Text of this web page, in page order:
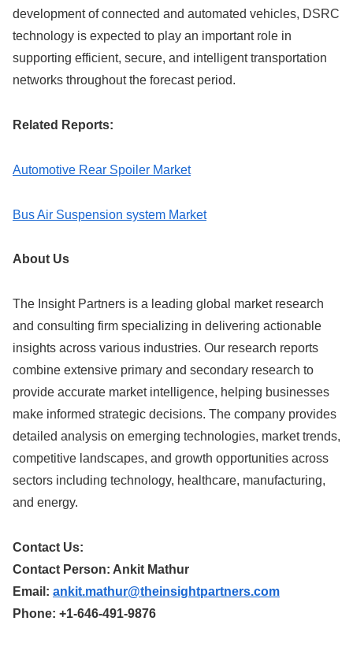
development of connected and automated vehicles, DSRC
technology is expected to play an important role in
supporting efficient, secure, and intelligent transportation
networks throughout the forecast period.
Related Reports:
Automotive Rear Spoiler Market
Bus Air Suspension system Market
About Us
The Insight Partners is a leading global market research
and consulting firm specializing in delivering actionable
insights across various industries. Our research reports
combine extensive primary and secondary research to
provide accurate market intelligence, helping businesses
make informed strategic decisions. The company provides
detailed analysis on emerging technologies, market trends,
competitive landscapes, and growth opportunities across
sectors including technology, healthcare, manufacturing,
and energy.
Contact Us:
Contact Person: Ankit Mathur
Email: ankit.mathur@theinsightpartners.com
Phone: +1-646-491-9876